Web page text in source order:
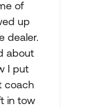
of
up
dealer.
about
I put
coach
in tow